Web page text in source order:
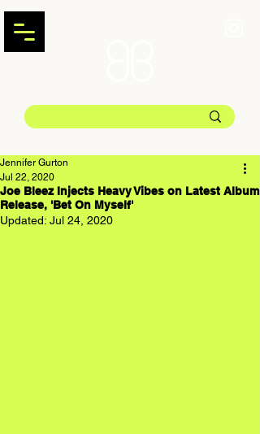
Joe Bleez Injects Heavy Vibes on Latest Album
Release, 'Bet On Myself'
Jennifer Gurton
Jul 22, 2020
Updated: Jul 24, 2020